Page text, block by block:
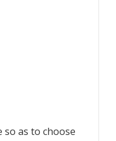
so as to choose